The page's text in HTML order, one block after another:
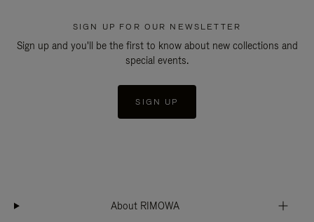
SIGN UP FOR OUR NEWSLETTER
Sign up and you'll be the first to know about new collections and
special events.
SIGN UP
About RIMOWA